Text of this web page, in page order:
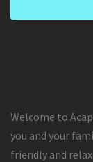
Welcome to
you and your
friendly and